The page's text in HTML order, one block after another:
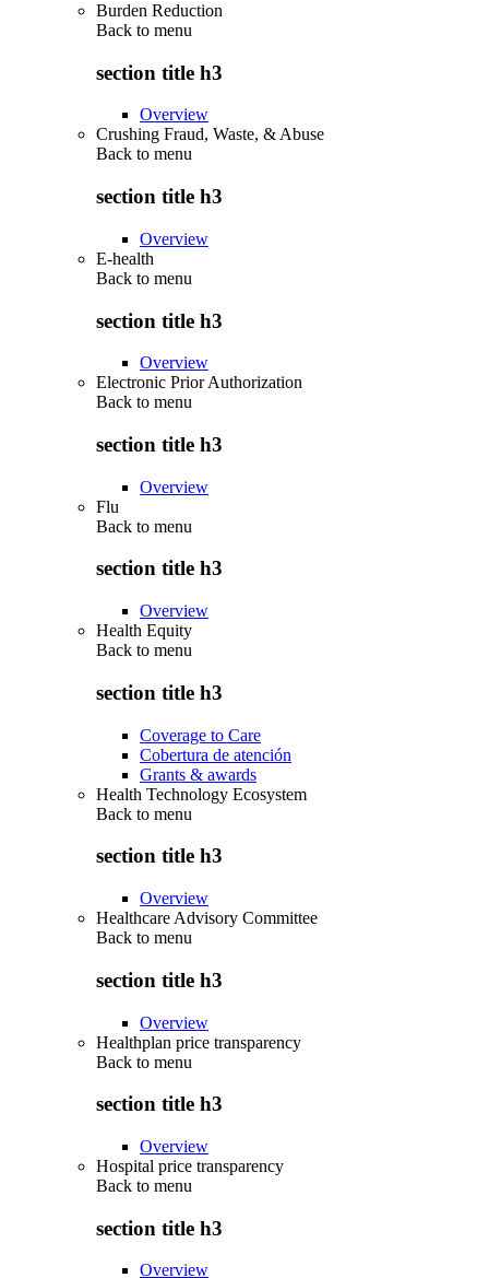
Burden Reduction
Back to menu
section title h3
Overview
Crushing Fraud, Waste, & Abuse
Back to menu
section title h3
Overview
E-health
Back to menu
section title h3
Overview
Electronic Prior Authorization
Back to menu
section title h3
Overview
Flu
Back to menu
section title h3
Overview
Health Equity
Back to menu
section title h3
Coverage to Care
Cobertura de atención
Grants & awards
Health Technology Ecosystem
Back to menu
section title h3
Overview
Healthcare Advisory Committee
Back to menu
section title h3
Overview
Healthplan price transparency
Back to menu
section title h3
Overview
Hospital price transparency
Back to menu
section title h3
Overview